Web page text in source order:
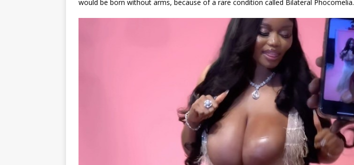
would be born without arms, because of a rare condition called Bilateral Phocomelia.